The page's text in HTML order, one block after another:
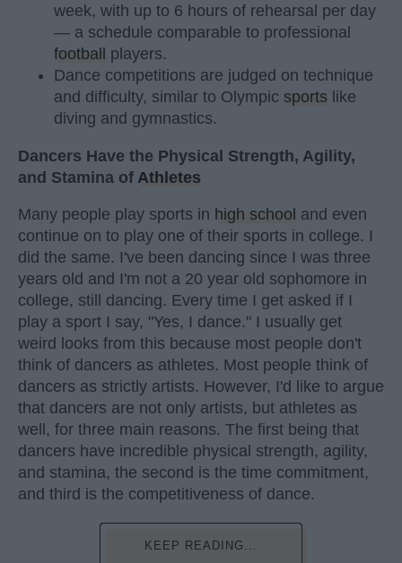
week, with up to 6 hours of rehearsal per day
— a schedule comparable to professional
football
players.
Dance competitions are judged on technique
and difficulty, similar to Olympic sports like
diving and gymnastics.
Dancers Have the Physical Strength, Agility,
and Stamina of Athletes
Many people play sports in high school and even
continue on to play one of their sports in college. I
did the same. I've been dancing since I was three
years old and I'm not a 20 year old sophomore in
college, still dancing. Every time I get asked if I
play a sport I say, "Yes, I dance." I usually get
weird looks from this because most people don't
think of dancers as athletes. Most people think of
dancers as strictly artists. However, I'd like to argue
that dancers are not only artists, but athletes as
well, for three main reasons. The first being that
dancers have incredible physical strength, agility,
and stamina, the second is the time commitment,
and third is the competitiveness of dance.
KEEP READING...